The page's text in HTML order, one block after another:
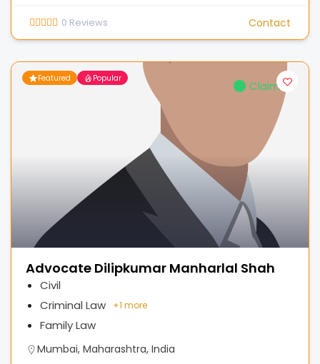
0 Reviews Contact
Featured Popular
Claimed
Advocate Dilipkumar Manharlal Shah
Civil
Criminal Law
Family Law
+1 more
Mumbai, Maharashtra, India